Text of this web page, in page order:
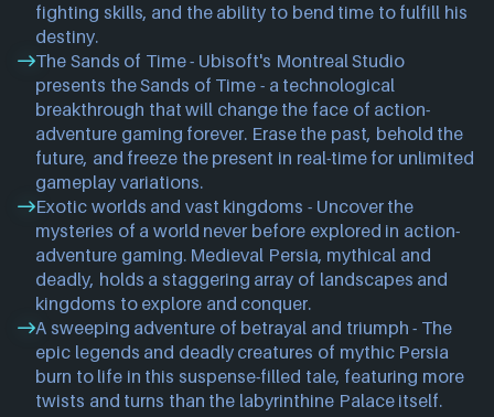
fighting skills, and the ability to bend time to fulfill his
destiny.
The Sands of Time - Ubisoft's Montreal Studio
presents the Sands of Time - a technological
breakthrough that will change the face of action-
adventure gaming forever. Erase the past, behold the
future, and freeze the present in real-time for unlimited
gameplay variations.
Exotic worlds and vast kingdoms - Uncover the
mysteries of a world never before explored in action-
adventure gaming. Medieval Persia, mythical and
deadly, holds a staggering array of landscapes and
kingdoms to explore and conquer.
A sweeping adventure of betrayal and triumph - The
epic legends and deadly creatures of mythic Persia
burn to life in this suspense-filled tale, featuring more
twists and turns than the labyrinthine Palace itself.